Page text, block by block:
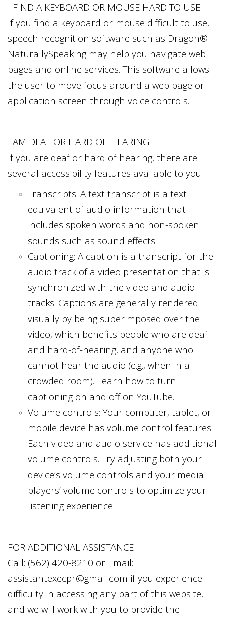
I FIND A KEYBOARD OR MOUSE HARD TO USE
If you find a keyboard or mouse difficult to use,
speech recognition software such as Dragon®
NaturallySpeaking may help you navigate web
pages and online services. This software allows
the user to move focus around a web page or
application screen through voice controls.
I AM DEAF OR HARD OF HEARING
If you are deaf or hard of hearing, there are
several accessibility features available to you:
Transcripts: A text transcript is a text
equivalent of audio information that
includes spoken words and non-spoken
sounds such as sound effects.
Captioning: A caption is a transcript for the
audio track of a video presentation that is
synchronized with the video and audio
tracks. Captions are generally rendered
visually by being superimposed over the
video, which benefits people who are deaf
and hard-of-hearing, and anyone who
cannot hear the audio (e.g., when in a
crowded room). Learn how to turn
captioning on and off on YouTube.
Volume controls: Your computer, tablet, or
mobile device has volume control features.
Each video and audio service has additional
volume controls. Try adjusting both your
device’s volume controls and your media
players’ volume controls to optimize your
listening experience.
FOR ADDITIONAL ASSISTANCE
Call: (562) 420-8210 or Email:
assistantexecpr@gmail.com if you experience
difficulty in accessing any part of this website,
and we will work with you to provide the